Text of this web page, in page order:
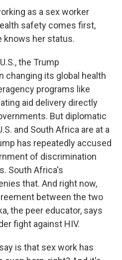
as a sex worker
safety comes first,
knows her status.
the Trump
changing its global health
programs like
aid delivery directly
But diplomatic
and South Africa are at a
has repeatedly accused
of discrimination
South Africa's
that. And right now,
between the two
the peer educator, says
fight against HIV.
is that sex work has